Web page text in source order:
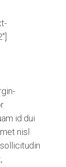
id dui
nisl